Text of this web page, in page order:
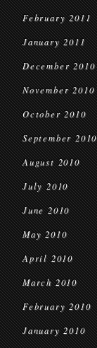
February 2011
January 2011
December 2010
November 2010
October 2010
September 2010
August 2010
July 2010
June 2010
May 2010
April 2010
March 2010
February 2010
January 2010